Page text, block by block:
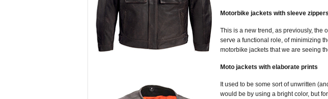
Motorbike jackets with sleeve zippers
This is a new trend, as previously, the
serve a functional role, of minimizing
motorbike jackets that we are seeing
Moto jackets with elaborate prints
It used to be some sort of unwritten
would be by using a bright color, but